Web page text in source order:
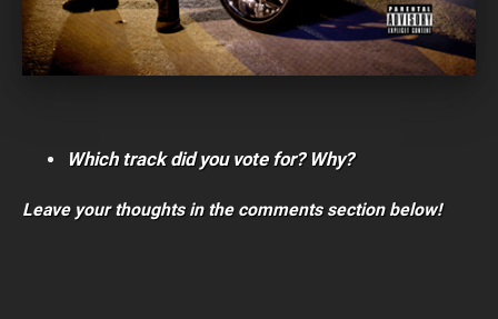
Which track did you vote for? Why?
Leave your thoughts in the comments section below!